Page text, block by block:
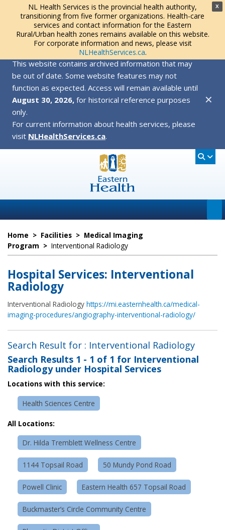
X
NL Health Services is the provincial health authority,
transitioning from five former organizations. Health-care
services and contact information for the Eastern
Rural/Urban health zones remains available on this website.
For corporate information and news, please visit
NLHealthServices.ca.
This website contains archived information that may
be out of date. Some website features may not
function as expected. Access will remain available until
August 30, 2026, for historical reference purposes
only.
For current information about health services, please
visit NLHealthServices.ca.
✕
Home > Facilities > Medical Imaging
Program > Interventional Radiology
Hospital Services: Interventional
Radiology
Interventional Radiology https://mi.easternhealth.ca/medical-
imaging-procedures/angiography-interventional-radiology/
Search Result for : Interventional Radiology
Search Results 1 - 1 of 1 for Interventional
Radiology under Hospital Services
Locations with this service:
Health Sciences Centre
All Locations:
Dr. Hilda Tremblett Wellness Centre
1144 Topsail Road 50 Mundy Pond Road
Powell Clinic Eastern Health 657 Topsail Road
Buckmaster’s Circle Community Centre